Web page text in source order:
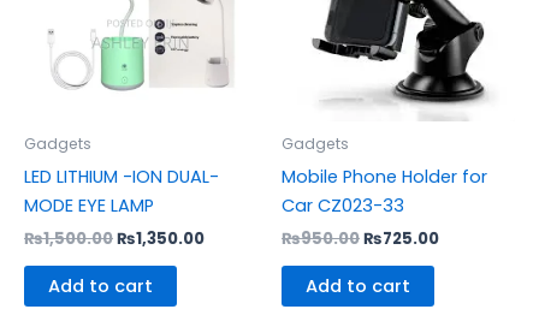
Gadgets
LED LITHIUM -ION DUAL-
MODE EYE LAMP
₨1,500.00₨1,350.00
Add to cart
Gadgets
Mobile Phone Holder for
Car CZ023-33
₨950.00₨725.00
Add to cart